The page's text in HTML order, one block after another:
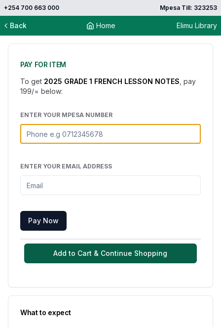
+254 700 663 000 Mpesa Till: 323253
Back Home Elimu Library
PAY FOR ITEM
To get 2025 GRADE 1 FRENCH LESSON NOTES , pay
199/= below:
ENTER YOUR MPESA NUMBER
ENTER YOUR EMAIL ADDRESS
Pay Now
Add to Cart & Continue Shopping
What to expect